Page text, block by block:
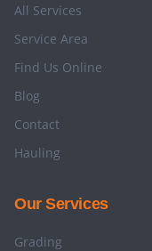
All Services
Service Area
Find Us Online
Blog
Contact
Hauling
Our Services
Grading